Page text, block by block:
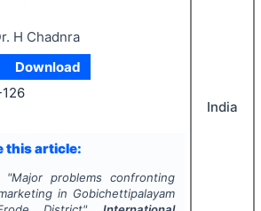
H Chadnra
Download
this article:
"Major problems confronting
in Gobichettipalayam
India